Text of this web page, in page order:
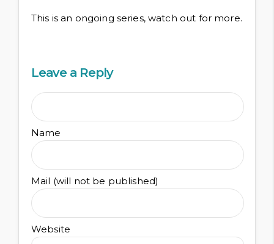
This is an ongoing series, watch out for more.
Leave a Reply
Name
Mail (will not be published)
Website